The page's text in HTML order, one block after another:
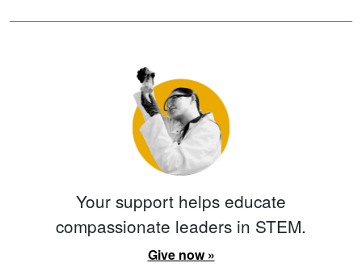
Your support helps educate
compassionate leaders in STEM.
Give now »